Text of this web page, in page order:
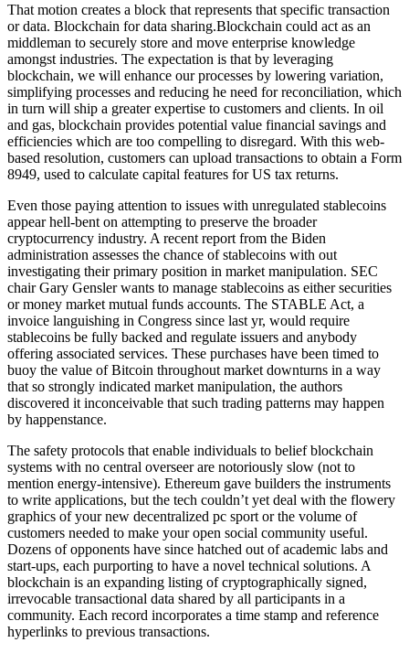
That motion creates a block that represents that specific transaction
or data. Blockchain for data sharing.Blockchain could act as an
middleman to securely store and move enterprise knowledge
amongst industries. The expectation is that by leveraging
blockchain, we will enhance our processes by lowering variation,
simplifying processes and reducing he need for reconciliation, which
in turn will ship a greater expertise to customers and clients. In oil
and gas, blockchain provides potential value financial savings and
efficiencies which are too compelling to disregard. With this web-
based resolution, customers can upload transactions to obtain a Form
8949, used to calculate capital features for US tax returns.
Even those paying attention to issues with unregulated stablecoins
appear hell-bent on attempting to preserve the broader
cryptocurrency industry. A recent report from the Biden
administration assesses the chance of stablecoins with out
investigating their primary position in market manipulation. SEC
chair Gary Gensler wants to manage stablecoins as either securities
or money market mutual funds accounts. The STABLE Act, a
invoice languishing in Congress since last yr, would require
stablecoins be fully backed and regulate issuers and anybody
offering associated services. These purchases have been timed to
buoy the value of Bitcoin throughout market downturns in a way
that so strongly indicated market manipulation, the authors
discovered it inconceivable that such trading patterns may happen
by happenstance.
The safety protocols that enable individuals to belief blockchain
systems with no central overseer are notoriously slow (not to
mention energy-intensive). Ethereum gave builders the instruments
to write applications, but the tech couldn’t yet deal with the flowery
graphics of your new decentralized pc sport or the volume of
customers needed to make your open social community useful.
Dozens of opponents have since hatched out of academic labs and
start-ups, each purporting to have a novel technical solutions. A
blockchain is an expanding listing of cryptographically signed,
irrevocable transactional data shared by all participants in a
community. Each record incorporates a time stamp and reference
hyperlinks to previous transactions.